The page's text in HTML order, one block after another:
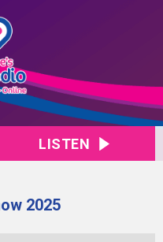
LISTEN
2025